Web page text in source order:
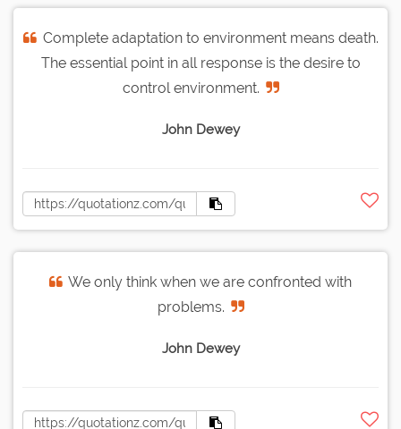
Complete adaptation to environment means death.
The essential point in all response is the desire to
control environment.
John Dewey
We only think when we are confronted with
problems.
John Dewey